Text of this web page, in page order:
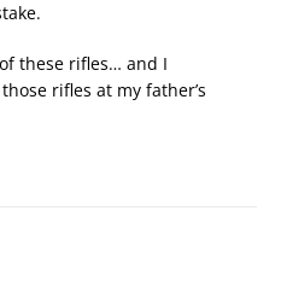
these rifles… and I
rifles at my father’s